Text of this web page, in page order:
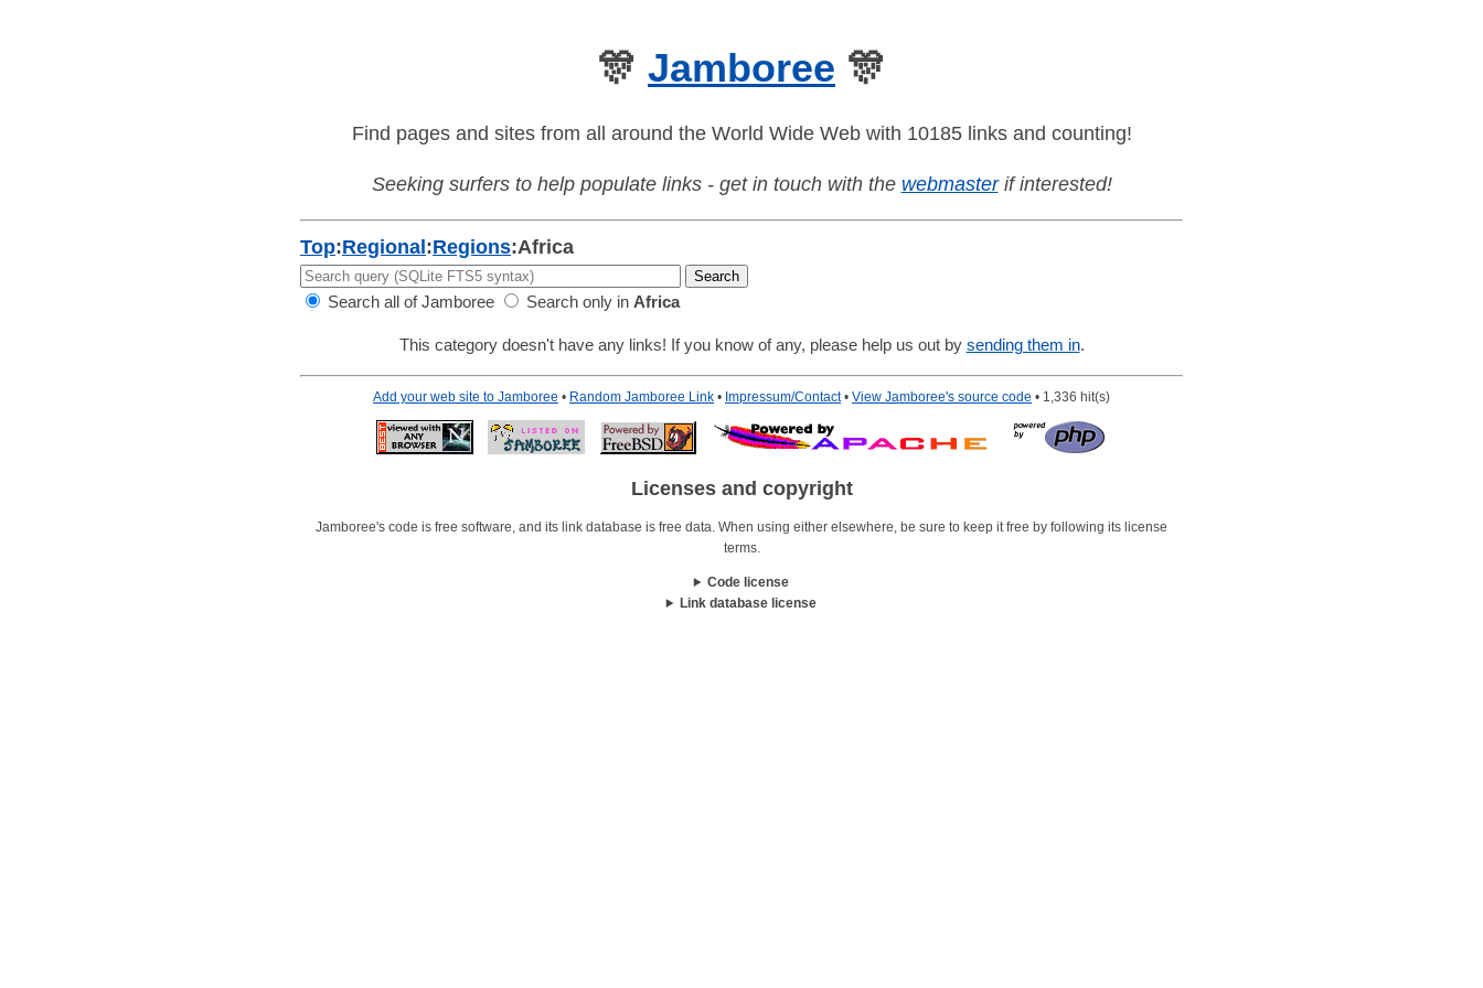
🎊 Jamboree 🎊
Find pages and sites from all around the World Wide Web with 10185 links and counting!
Seeking surfers to help populate links - get in touch with the webmasterif interested!
Top:Regional :Regions:Africa
Search all of Jamboree Search only in Africa
This category doesn't have any links! If you know of any, please help us out by sending them in.
Add your web site to Jamboree • Random Jamboree Link • Impressum/Contact• View Jamboree's source code • 1,336 hit(s)
Licenses and copyright
Jamboree's code is free software, and its link database is free data. When using either elsewhere, be sure to keep it free by following its license
terms.
Code license
Link database license